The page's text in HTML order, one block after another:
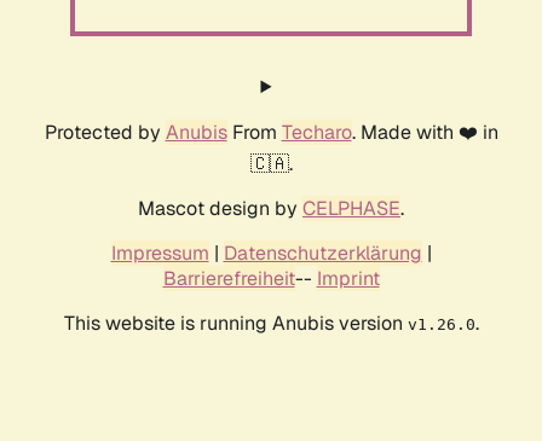
Protected by AnubisFrom Techaro. Made with ❤️ in
🇨🇦.
Mascot design by CELPHASE.
Impressum | Datenschutzerklärung |
Barrierefreiheit-- Imprint
This website is running Anubis version v1.26.0.